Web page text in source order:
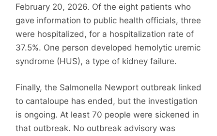
February 20, 2026. Of the eight patients who
gave information to public health officials, three
were hospitalized, for a hospitalization rate of
37.5%. One person developed hemolytic uremic
syndrome (HUS), a type of kidney failure.
Finally, the Salmonella Newport outbreak linked
to cantaloupe has ended, but the investigation
is ongoing. At least 70 people were sickened in
that outbreak. No outbreak advisory was